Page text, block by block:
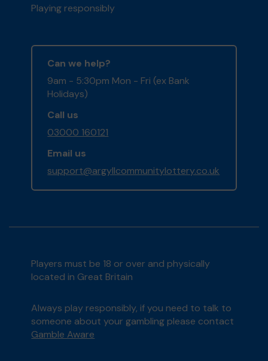
Playing responsibly
Can we help?
9am - 5:30pm Mon - Fri (ex Bank
Holidays)
Call us
03000 160121
Email us
support@argyllcommunitylottery.co.uk
Players must be 18 or over and physically
located in Great Britain
Always play responsibly, if you need to talk to
someone about your gambling please contact
Gamble Aware